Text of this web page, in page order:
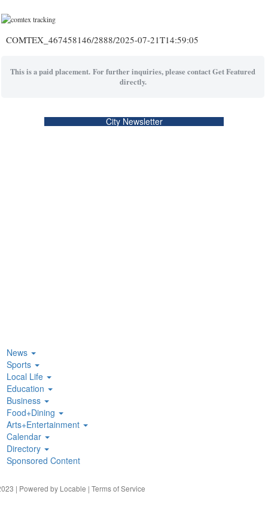
COMTEX_467458146/2888/2025-07-21T14:59:05
This is a paid placement. For further inquiries, please contact Get Featured
directly.
City Newsletter
News
Sports
Local Life
Education
Business
Food+Dining
Arts+Entertainment
Calendar
Directory
Sponsored Content
| Powered by Locable | Terms of Service